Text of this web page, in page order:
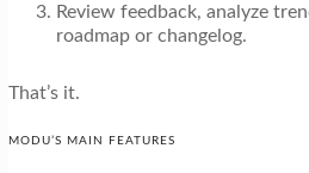
Review feedback, analyze
roadmap or changelog.
That’s it.
MODU’S MAIN FEATURES